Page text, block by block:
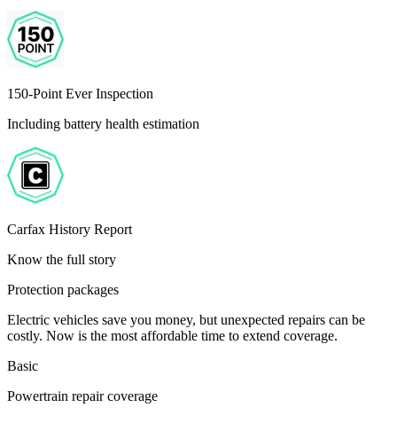
150-Point Ever Inspection
Including battery health estimation
Carfax History Report
Know the full story
Protection packages
Electric vehicles save you money, but unexpected repairs can be
costly. Now is the most affordable time to extend coverage.
Basic
Powertrain repair coverage